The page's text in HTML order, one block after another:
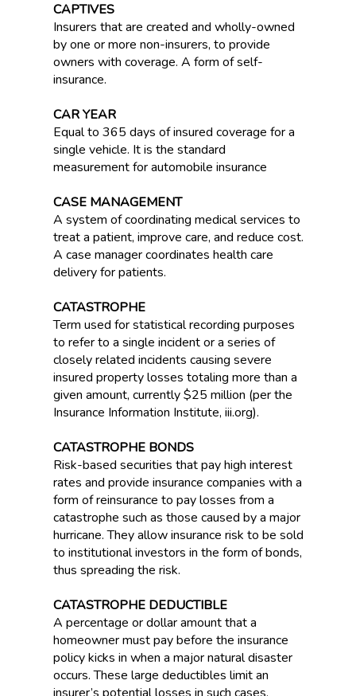
CAPTIVES
Insurers that are created and wholly-owned
by one or more non-insurers, to provide
owners with coverage. A form of self-
insurance.
CAR YEAR
Equal to 365 days of insured coverage for a
single vehicle. It is the standard
measurement for automobile insurance
CASE MANAGEMENT
A system of coordinating medical services to
treat a patient, improve care, and reduce cost.
A case manager coordinates health care
delivery for patients.
CATASTROPHE
Term used for statistical recording purposes
to refer to a single incident or a series of
closely related incidents causing severe
insured property losses totaling more than a
given amount, currently $25 million (per the
Insurance Information Institute, iii.org).
CATASTROPHE BONDS
Risk-based securities that pay high interest
rates and provide insurance companies with a
form of reinsurance to pay losses from a
catastrophe such as those caused by a major
hurricane. They allow insurance risk to be sold
to institutional investors in the form of bonds,
thus spreading the risk.
CATASTROPHE DEDUCTIBLE
A percentage or dollar amount that a
homeowner must pay before the insurance
policy kicks in when a major natural disaster
occurs. These large deductibles limit an